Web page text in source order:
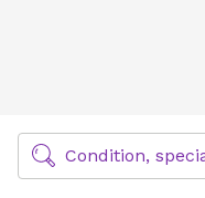
Find Specialty
Condition,